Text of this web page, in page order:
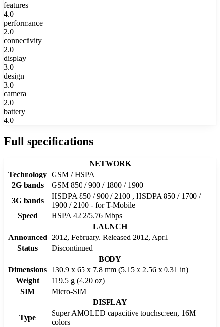
features
4.0
performance
2.0
connectivity
2.0
display
3.0
design
3.0
camera
2.0
battery
4.0
Full specifications
NETWORK
Technology GSM / HSPA
2G bands
GSM 850 / 900 / 1800 / 1900
3G bands
HSDPA 850 / 900 / 2100 , HSDPA 850 / 1700 /
1900 / 2100 - for T-Mobile
Speed
HSPA 42.2/5.76 Mbps
LAUNCH
Announced
2012, February. Released 2012, April
Status
Discontinued
BODY
Dimensions
130.9 x 65 x 7.8 mm (5.15 x 2.56 x 0.31 in)
Weight
119.5 g (4.20 oz)
SIM
Micro-SIM
DISPLAY
Type
Super AMOLED capacitive touchscreen, 16M
colors